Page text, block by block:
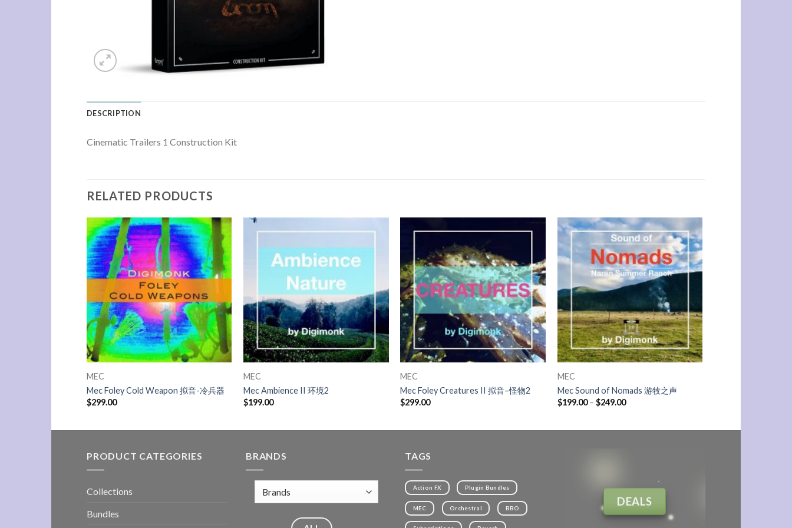
DESCRIPTION
Cinematic Trailers 1 Construction Kit
RELATED PRODUCTS
MEC
Mec Foley Cold Weapon 拟音-冷兵器
$299.00
MEC
Mec Ambience II 环境2
$199.00
MEC
Mec Foley Creatures II 拟音–怪物2
$299.00
MEC
Mec Sound of Nomads 游牧之声
$199.00– $249.00
PRODUCT CATEGORIES
Collections
Bundles
BRANDS TAGS
Action FX Plugin Bundles
MEC Orchestral BBO
DEALS